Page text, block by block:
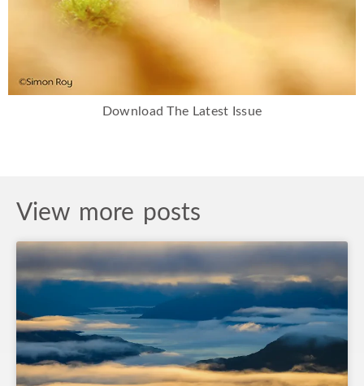
Download The Latest Issue
View more posts